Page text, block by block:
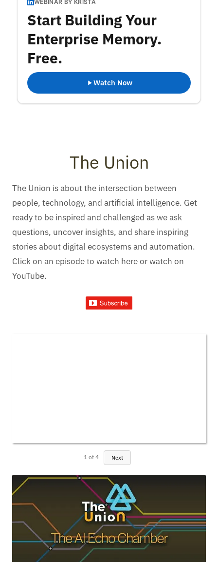
WEBINAR BY KRISTA
Start Building Your
Enterprise Memory.
Free.
Watch Now
The Union
The Union is about the intersection between
people, technology, and artificial intelligence. Get
ready to be inspired and challenged as we ask
questions, uncover insights, and share inspiring
stories about digital ecosystems and automation.
Click on an episode to watch here or watch on
YouTube.
1 of 4 Next